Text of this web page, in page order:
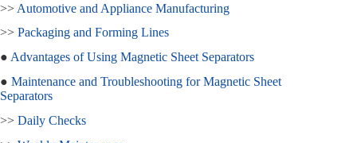
>> Automotive and Appliance Manufacturing
>> Packaging and Forming Lines
● Advantages of Using Magnetic Sheet Separators
● Maintenance and Troubleshooting for Magnetic Sheet
Separators
>> Daily Checks